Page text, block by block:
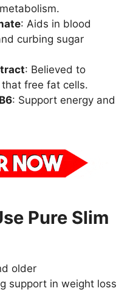
: Aids in blood
curbing sugar
: Believed to
free fat cells.
: Support energy and
Pure Slim
older
support in weight loss